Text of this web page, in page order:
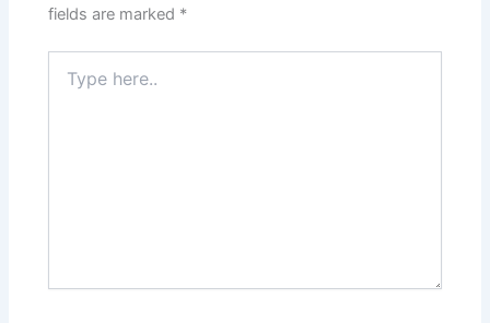
fields are marked *
here..